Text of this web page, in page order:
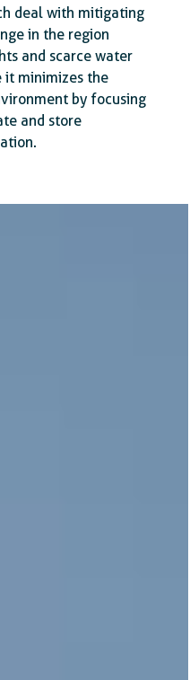
deal with mitigating
in the region
and scarce water
it minimizes the
by focusing
and store